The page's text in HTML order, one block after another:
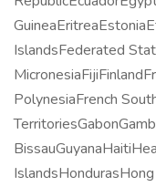
IslandsFederated
PolynesiaFrench
IslandsHondurasHong